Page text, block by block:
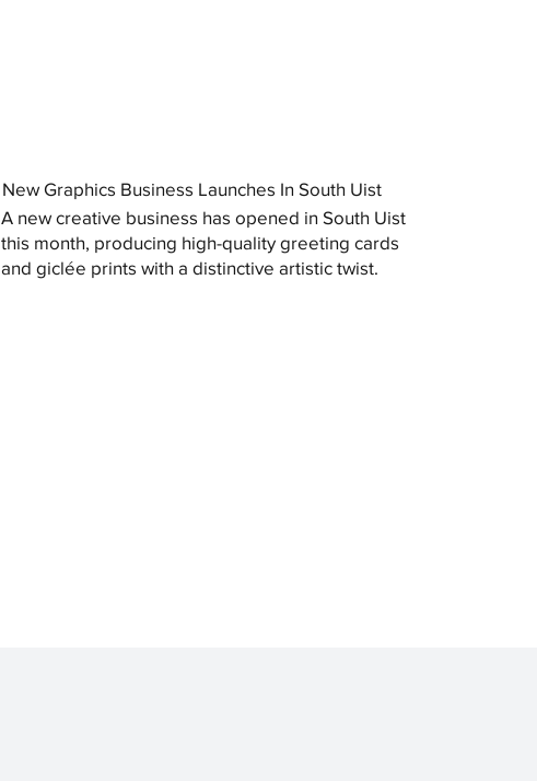
New Graphics Business Launches In South Uist
A new creative business has opened in South Uist
this month, producing high-quality greeting cards
and giclée prints with a distinctive artistic twist.